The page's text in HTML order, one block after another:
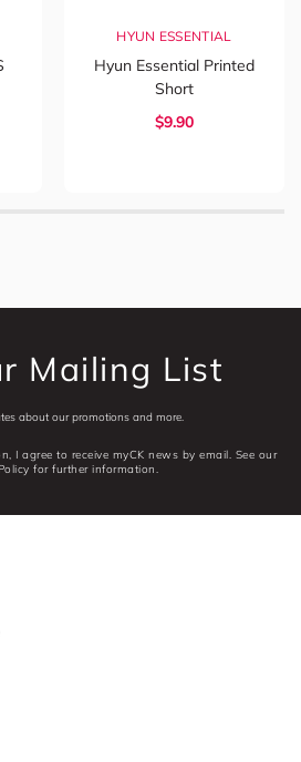
HYUN ESSENTIAL
Hyun Essential Printed
Short
$9.90
Mailing List
about our promotions and more.
I agree to receive myCK news by email. See our
for further information.